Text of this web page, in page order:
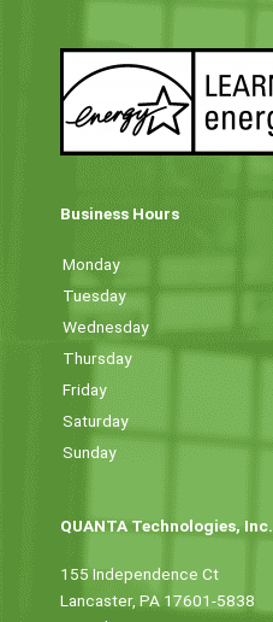
Business Hours
Monday
Tuesday
Wednesday
Thursday
Friday
Saturday
Sunday
QUANTA Technologies, Inc.
155 Independence Ct
Lancaster, PA 17601-5838